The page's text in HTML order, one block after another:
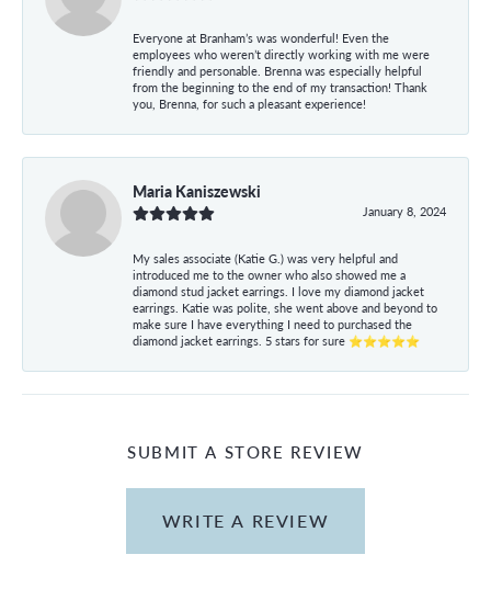
Everyone at Branham’s was wonderful! Even the
employees who weren’t directly working with me were
friendly and personable. Brenna was especially helpful
from the beginning to the end of my transaction! Thank
you, Brenna, for such a pleasant experience!
Maria Kaniszewski
January 8, 2024
My sales associate (Katie G.) was very helpful and
introduced me to the owner who also showed me a
diamond stud jacket earrings. I love my diamond jacket
earrings. Katie was polite, she went above and beyond to
make sure I have everything I need to purchased the
diamond jacket earrings. 5 stars for sure ⭐⭐⭐⭐⭐
SUBMIT A STORE REVIEW
WRITE A REVIEW